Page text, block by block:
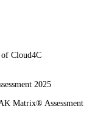
of Cloud4C
Matrix® Assessment